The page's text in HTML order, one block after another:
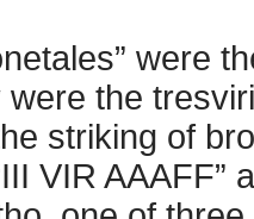
were
the
striking of
VIR